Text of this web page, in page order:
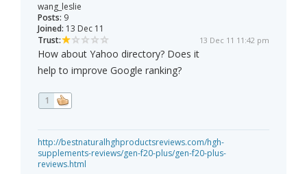
wang_leslie
Posts: 9
Joined: 13 Dec 11
Trust:
13 Dec 11 11:42 pm
How about Yahoo directory? Does it
help to improve Google ranking?
1
http://bestnaturalhghproductsreviews.com/hgh-
supplements-reviews/gen-f20-plus/gen-f20-plus-
reviews.html